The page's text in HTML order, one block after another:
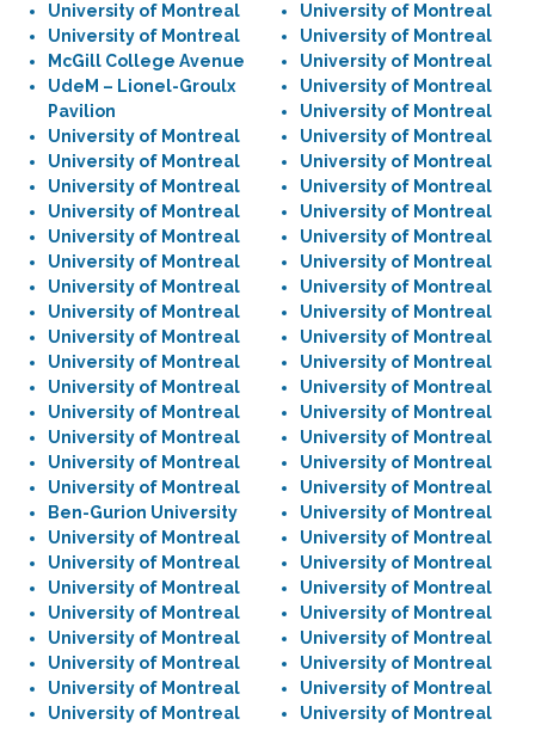
University of Montreal
University of Montreal
McGill College Avenue
UdeM – Lionel-Groulx
Pavilion
University of Montreal
University of Montreal
University of Montreal
University of Montreal
University of Montreal
University of Montreal
University of Montreal
University of Montreal
University of Montreal
University of Montreal
University of Montreal
University of Montreal
University of Montreal
University of Montreal
University of Montreal
Ben-Gurion University
University of Montreal
University of Montreal
University of Montreal
University of Montreal
University of Montreal
University of Montreal
University of Montreal
University of Montreal
University of Montreal
University of Montreal
University of Montreal
University of Montreal
University of Montreal
University of Montreal
University of Montreal
University of Montreal
University of Montreal
University of Montreal
University of Montreal
University of Montreal
University of Montreal
University of Montreal
University of Montreal
University of Montreal
University of Montreal
University of Montreal
University of Montreal
University of Montreal
University of Montreal
University of Montreal
University of Montreal
University of Montreal
University of Montreal
University of Montreal
University of Montreal
University of Montreal
University of Montreal